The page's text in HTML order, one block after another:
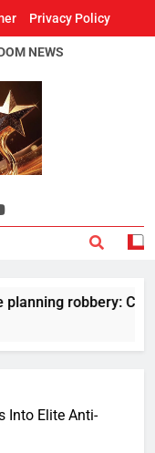
Privacy Policy
Paper
NEWS
robbery: Car
Into Elite Anti-